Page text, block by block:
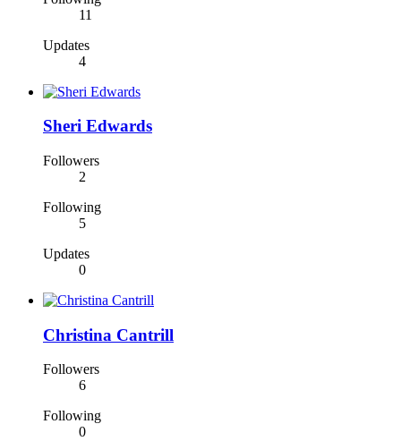
11
Updates
4
Sheri Edwards
Followers
2
Following
5
Updates
0
Christina Cantrill
Followers
6
Following
0